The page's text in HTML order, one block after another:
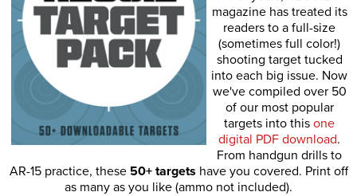
magazine has treated its
readers to a full-size
(sometimes full color!)
shooting target tucked
into each big issue. Now
we've compiled over 50
of our most popular
targets into this one
digital PDF download.
From handgun drills to
AR-15 practice, these 50+ targets have you covered. Print off
as many as you like (ammo not included).